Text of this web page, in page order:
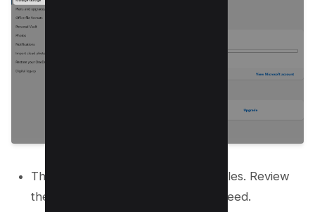
This page shows you your largest files. Review
the list and delete any you do not need.